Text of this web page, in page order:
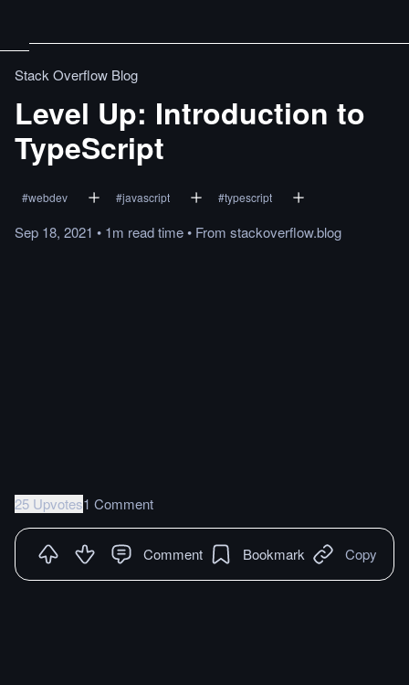
Stack Overflow Blog
Level Up: Introduction to
TypeScript
#webdev #javascript #typescript
Sep 18, 2021 • 1m readtime• From stackoverflow.blog
25 Upvotes1 Comment
Comment Bookmark Copy